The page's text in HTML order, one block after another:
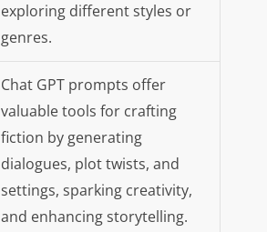
exploring different styles or
genres.
Chat GPT prompts offer
valuable tools for crafting
fiction by generating
dialogues, plot twists, and
settings, sparking creativity,
and enhancing storytelling.